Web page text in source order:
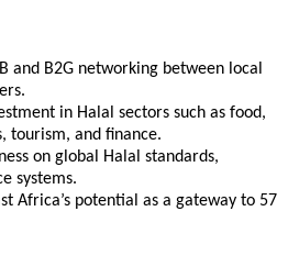
networking between local
in Halal sectors such as food,
tourism, and finance.
global Halal standards,
systems.
potential as a gateway to 57